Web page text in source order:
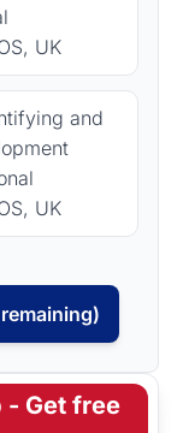
UK
and
UK
- Get free